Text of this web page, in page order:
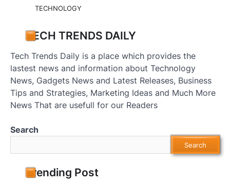
TECHNOLOGY
TECH TRENDS DAILY
Tech Trends Daily is a place which provides the
lastest news and information about Technology
News, Gadgets News and Latest Releases, Business
Tips and Strategies, Marketing Ideas and Much More
News That are usefull for our Readers
Search
Search
Trending Post